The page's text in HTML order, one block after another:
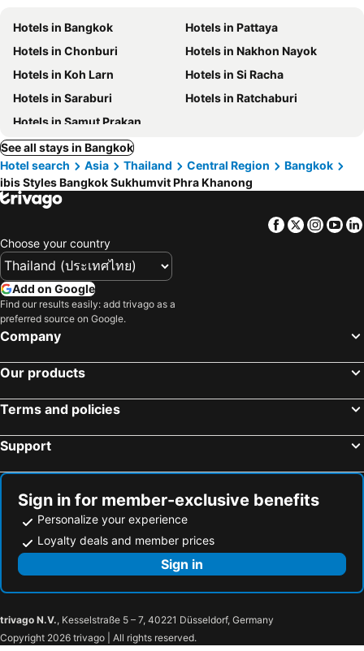
Hotels in Bangkok
Hotels in Pattaya
Hotels in Chonburi
Hotels in Nakhon Nayok
Hotels in Koh Larn
Hotels in Si Racha
Hotels in Saraburi
Hotels in Ratchaburi
Hotels in Samut Prakan
See all stays in Bangkok
Hotel search
Asia Thailand Central Region
Bangkok
ibis Styles Bangkok Sukhumvit Phra Khanong
Facebook
Twitter
Choose your country
Add on Google
Find our results easily: add trivago as a
preferred source on Google.
Company
Our products
Terms and policies
Support
Sign in for member-exclusive benefits
Personalize your experience
Loyalty deals and member prices
Sign in
trivago N.V., Kesselstraße 5 – 7, 40221 Düsseldorf, Germany
Copyright 2026 trivago | All rights reserved.